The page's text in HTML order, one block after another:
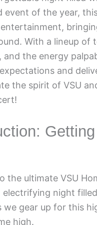
event of the year,
With a lineup
and the energy
and
the spirit of VSU
the ultimate VSU
electrifying night
we gear up for this
high.